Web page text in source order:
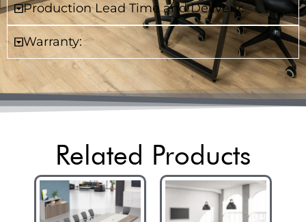
Production Lead Time and Delivery:
Warranty:
Related Products